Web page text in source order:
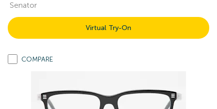
Senator
Virtual Try-On
COMPARE